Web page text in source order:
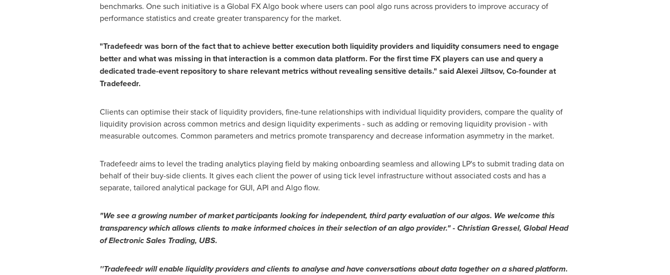
benchmarks. One such initiative is a Global FX Algo book where users can pool algo runs across providers to improve accuracy of
performance statistics and create greater transparency for the market.
"Tradefeedr was born of the fact that to achieve better execution both liquidity providers and liquidity consumers need to engage
better and what was missing in that interaction is a common data platform. For the first time FX players can use and query a
dedicated trade-event repository to share relevant metrics without revealing sensitive details." said Alexei Jiltsov, Co-founder at
Tradefeedr.
Clients can optimise their stack of liquidity providers, fine-tune relationships with individual liquidity providers, compare the quality of
liquidity provision across common metrics and design liquidity experiments - such as adding or removing liquidity provision - with
measurable outcomes. Common parameters and metrics promote transparency and decrease information asymmetry in the market.
Tradefeedr aims to level the trading analytics playing field by making onboarding seamless and allowing LP's to submit trading data on
behalf of their buy-side clients. It gives each client the power of using tick level infrastructure without associated costs and has a
separate, tailored analytical package for GUI, API and Algo flow.
"We see a growing number of market participants looking for independent, third party evaluation of our algos. We welcome this
transparency which allows clients to make informed choices in their selection of an algo provider." -Christian Gressel, Global Head
of Electronic Sales Trading, UBS.
''Tradefeedr will enable liquidity providers and clients to analyse and have conversations about data together on a shared platform.